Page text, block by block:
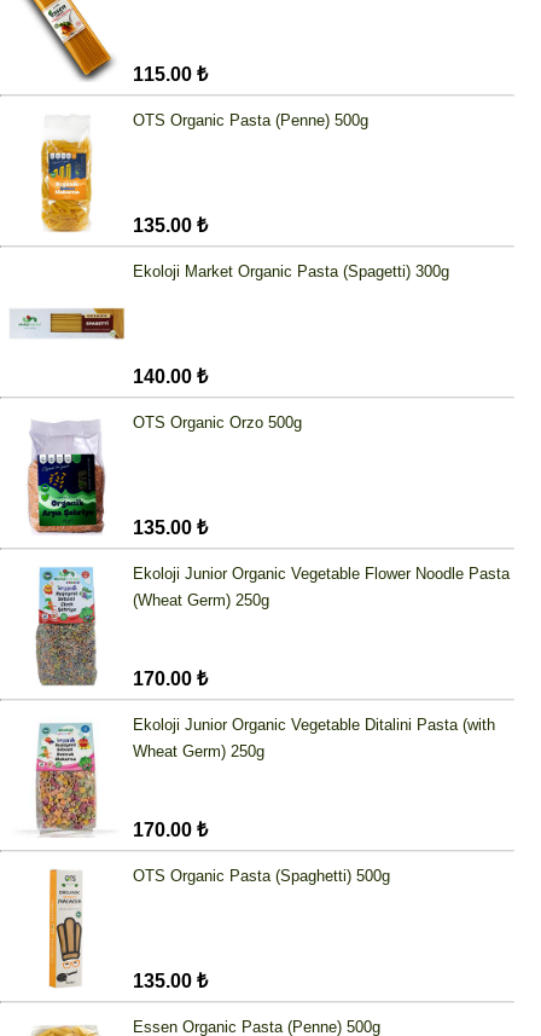
115.00 ₺
OTS Organic Pasta (Penne) 500g
135.00 ₺
Ekoloji Market Organic Pasta (Spagetti) 300g
140.00 ₺
OTS Organic Orzo 500g
135.00 ₺
Ekoloji Junior Organic Vegetable Flower Noodle Pasta
(Wheat Germ) 250g
170.00 ₺
Ekoloji Junior Organic Vegetable Ditalini Pasta (with
Wheat Germ) 250g
170.00 ₺
OTS Organic Pasta (Spaghetti) 500g
135.00 ₺
Essen Organic Pasta (Penne) 500g